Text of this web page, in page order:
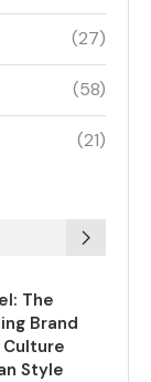
(27)
(58)
(21)
The
Brand
Culture
Style